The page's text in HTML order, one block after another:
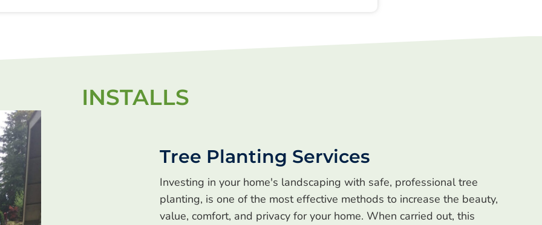
INSTALLS
Tree Planting Services
Investing in your home's landscaping with safe, professional tree
planting, is one of the most effective methods to increase the beauty,
value, comfort, and privacy for your home. When carried out, this